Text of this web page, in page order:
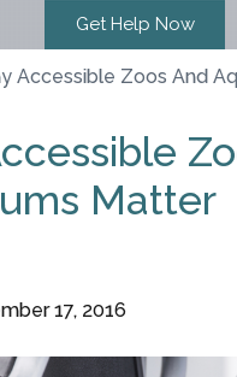
Accessible Zoos And
Matter
17, 2016